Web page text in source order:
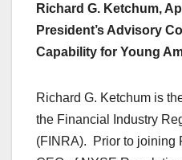
Richard G. Ketchum,
President’s Advisory
Capability for Young
Richard G. Ketchum is
the Financial Industry
(FINRA). Prior to joining